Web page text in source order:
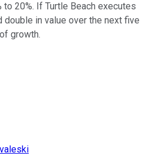
to 20%. If Turtle Beach executes
in value over the next five
growth.